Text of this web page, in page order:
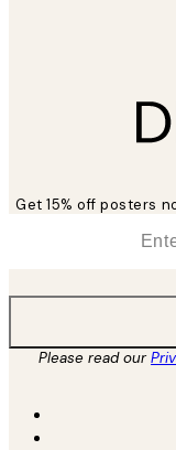
Get 15% off posters
Please read our